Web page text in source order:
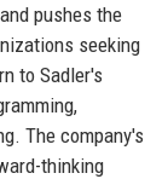
pushes the
seeking
to Sadler's
The company's
thinking